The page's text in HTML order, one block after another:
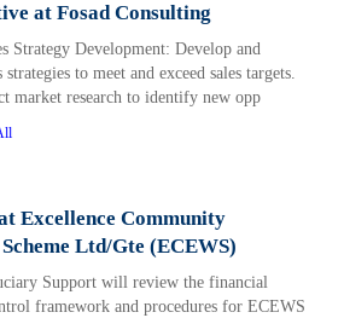
at Fosad Consulting
Strategy Development: Develop and
to meet and exceed sales targets.
market research to identify new opp
Excellence Community
Ltd/Gte (ECEWS)
Support will review the financial
framework and procedures for ECEWS